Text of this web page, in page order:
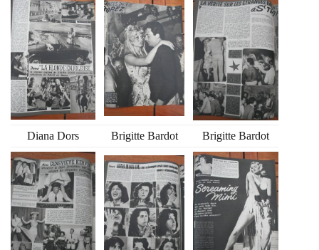
Diana Dors Brigitte Bardot Brigitte Bardot